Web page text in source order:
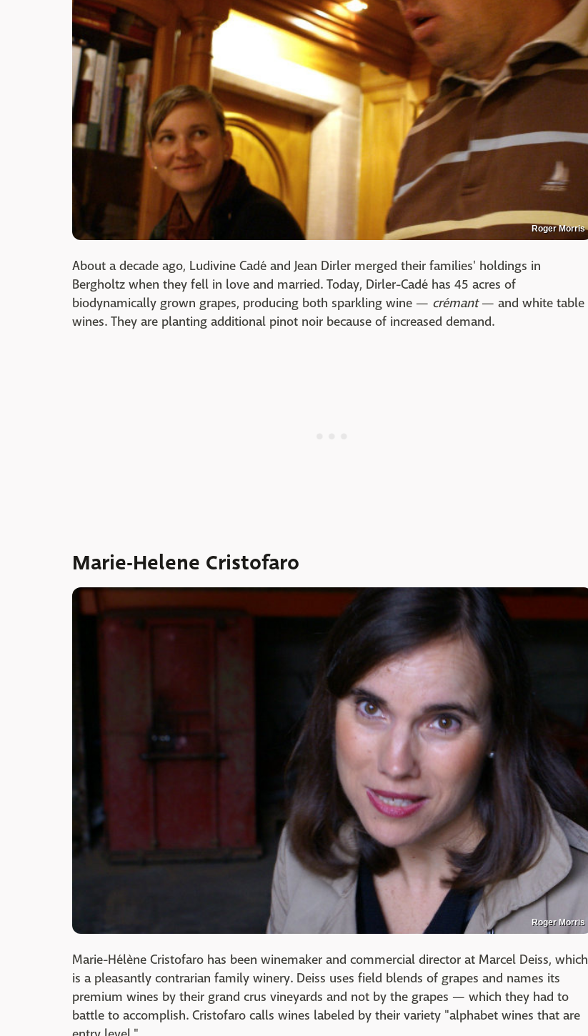
Roger Morris
About a decade ago, Ludivine Cadé and Jean Dirler merged their families' holdings in
Bergholtz when they fell in love and married. Today, Dirler-Cadé has 45 acres of
biodynamically grown grapes, producing both sparkling wine — crémant— and white table
wines. They are planting additional pinot noir because of increased demand.
Marie-Helene Cristofaro
Roger Morris
Marie-Hélène Cristofaro has been winemaker and commercial director at Marcel Deiss, which
is a pleasantly contrarian family winery. Deiss uses field blends of grapes and names its
premium wines by their grand crus vineyards and not by the grapes — which they had to
battle to accomplish. Cristofaro calls wines labeled by their variety "alphabet wines that are